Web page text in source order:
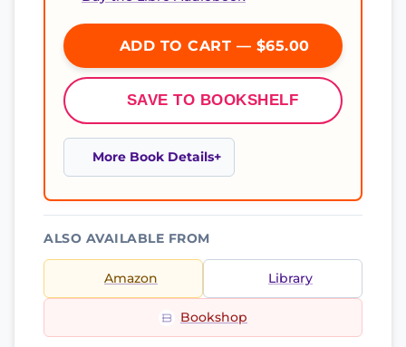
ADD TO CART — $65.00
SAVE TO BOOKSHELF
More Book Details
ALSO AVAILABLE FROM
Amazon Library
Bookshop